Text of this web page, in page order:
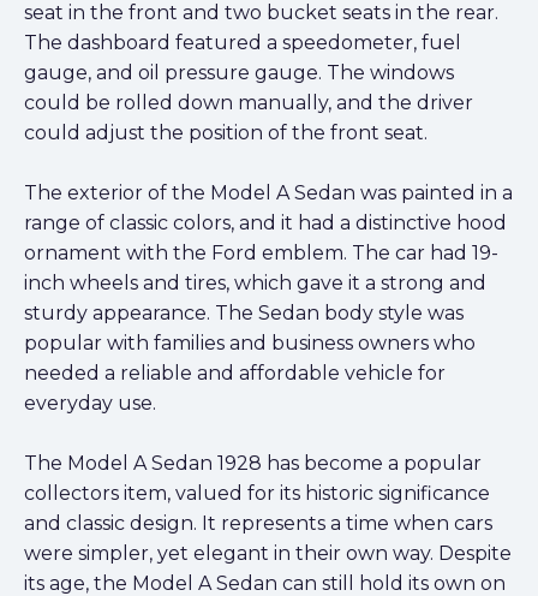
seat in the front and two bucket seats in the rear.
The dashboard featured a speedometer, fuel
gauge, and oil pressure gauge. The windows
could be rolled down manually, and the driver
could adjust the position of the front seat.
The exterior of the Model A Sedan was painted in a
range of classic colors, and it had a distinctive hood
ornament with the Ford emblem. The car had 19-
inch wheels and tires, which gave it a strong and
sturdy appearance. The Sedan body style was
popular with families and business owners who
needed a reliable and affordable vehicle for
everyday use.
The Model A Sedan 1928 has become a popular
collectors item, valued for its historic significance
and classic design. It represents a time when cars
were simpler, yet elegant in their own way. Despite
its age, the Model A Sedan can still hold its own on